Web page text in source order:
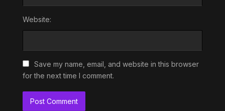
Website:
Save my name, email, and website in this browser
for the next time I comment.